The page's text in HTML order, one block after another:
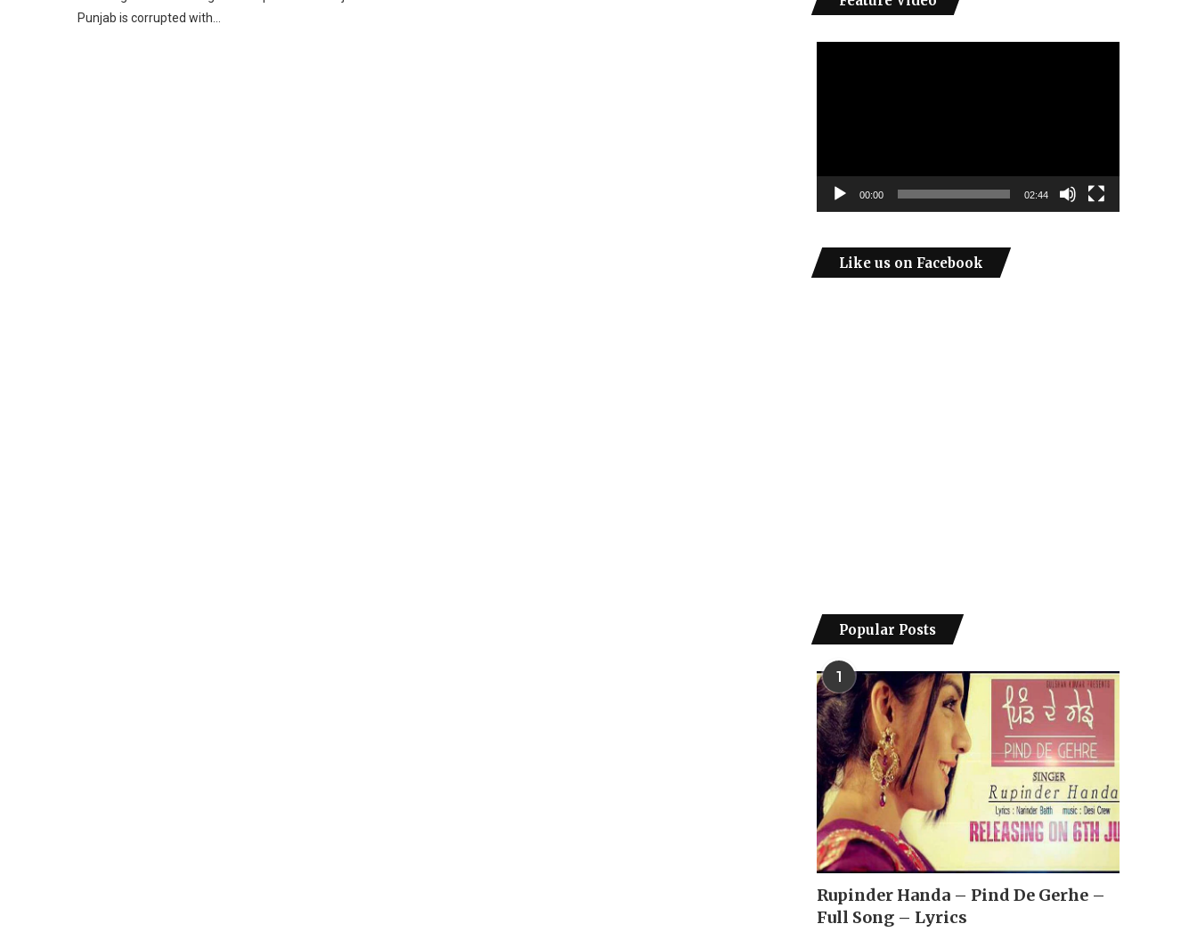
Punjab is corrupted with…
00:00 02:44
Like us on Facebook
Popular Posts
1
Rupinder Handa – Pind De Gerhe –
Full Song – Lyrics